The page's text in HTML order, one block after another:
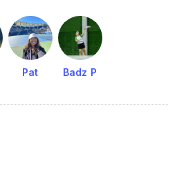
Pat Badz P